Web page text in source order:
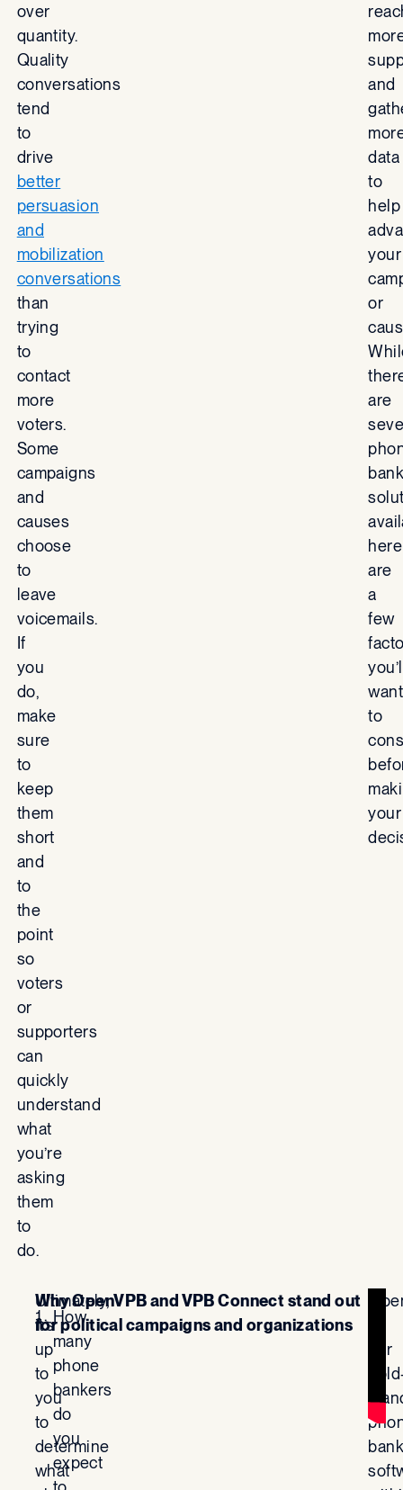
over
quantity.
Quality
conversations
tend
to
drive
better
persuasion
and
mobilization
conversations
than
trying
to
contact
more
voters.
Some
campaigns
and
causes
choose
to
leave
voicemails.
If
you
do,
make
sure
to
keep
them
short
and
to
the
point
so
voters
or
supporters
can
quickly
understand
what
you’re
asking
them
to
do.
and
data
to
help
your
or
are
here
are
a
few
want
to
your
How
many
phone
bankers
do
you
expect
Ultimately,
it’s
up
to
you
to
determine
what
Why OpenVPB and VPB Connect stand out
for political campaigns and organizations
our